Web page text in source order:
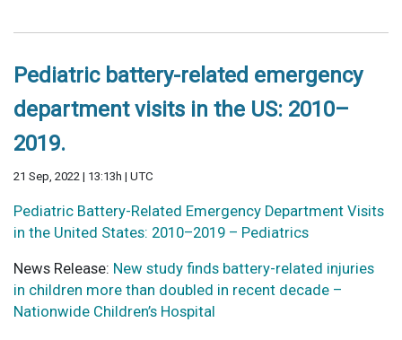
Pediatric battery-related emergency
department visits in the US: 2010–
2019.
21 Sep, 2022 | 13:13h | UTC
Pediatric Battery-Related Emergency Department Visits
in the United States: 2010–2019 – Pediatrics
News Release: New study finds battery-related injuries
in children more than doubled in recent decade –
Nationwide Children’s Hospital